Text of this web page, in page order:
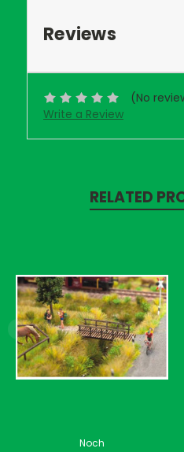
Reviews
(No
Write a Review
RELATED
Noch